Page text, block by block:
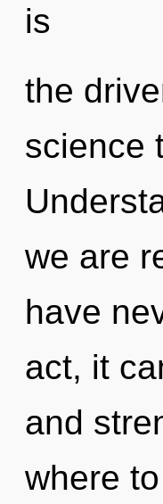
is
the
science
we are
have
act, it
and
where